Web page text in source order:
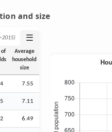
and size
☰
of
Average
household
size
7.55
7.11
6.49